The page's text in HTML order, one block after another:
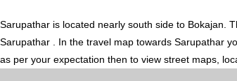
Sarupathar is located nearly south side to Bokajan.
Sarupathar . In the travel map towards Sarupathar
as per your expectation then to view street maps,